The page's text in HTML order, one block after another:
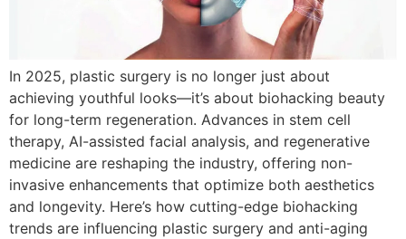
In 2025, plastic surgery is no longer just about
achieving youthful looks—it’s about biohacking beauty
for long-term regeneration. Advances in stem cell
therapy, AI-assisted facial analysis, and regenerative
medicine are reshaping the industry, offering non-
invasive enhancements that optimize both aesthetics
and longevity. Here’s how cutting-edge biohacking
trends are influencing plastic surgery and anti-aging